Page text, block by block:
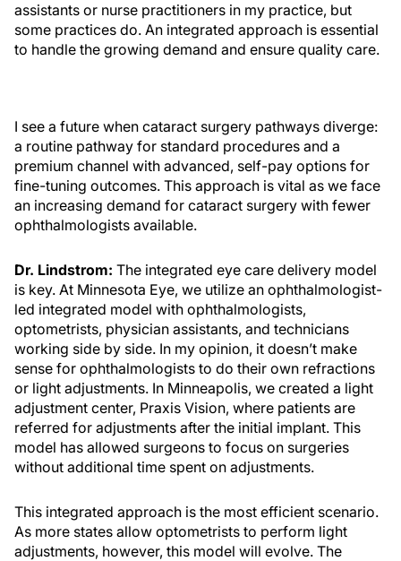
assistants or nurse practitioners in my practice, but
some practices do. An integrated approach is essential
to handle the growing demand and ensure quality care.
I see a future when cataract surgery pathways diverge:
a routine pathway for standard procedures and a
premium channel with advanced, self-pay options for
fine-tuning outcomes. This approach is vital as we face
an increasing demand for cataract surgery with fewer
ophthalmologists available.
Dr. Lindstrom: The integrated eye care delivery model
is key. At Minnesota Eye, we utilize an ophthalmologist-
led integrated model with ophthalmologists,
optometrists, physician assistants, and technicians
working side by side. In my opinion, it doesn’t make
sense for ophthalmologists to do their own refractions
or light adjustments. In Minneapolis, we created a light
adjustment center, Praxis Vision, where patients are
referred for adjustments after the initial implant. This
model has allowed surgeons to focus on surgeries
without additional time spent on adjustments.
This integrated approach is the most efficient scenario.
As more states allow optometrists to perform light
adjustments, however, this model will evolve. The